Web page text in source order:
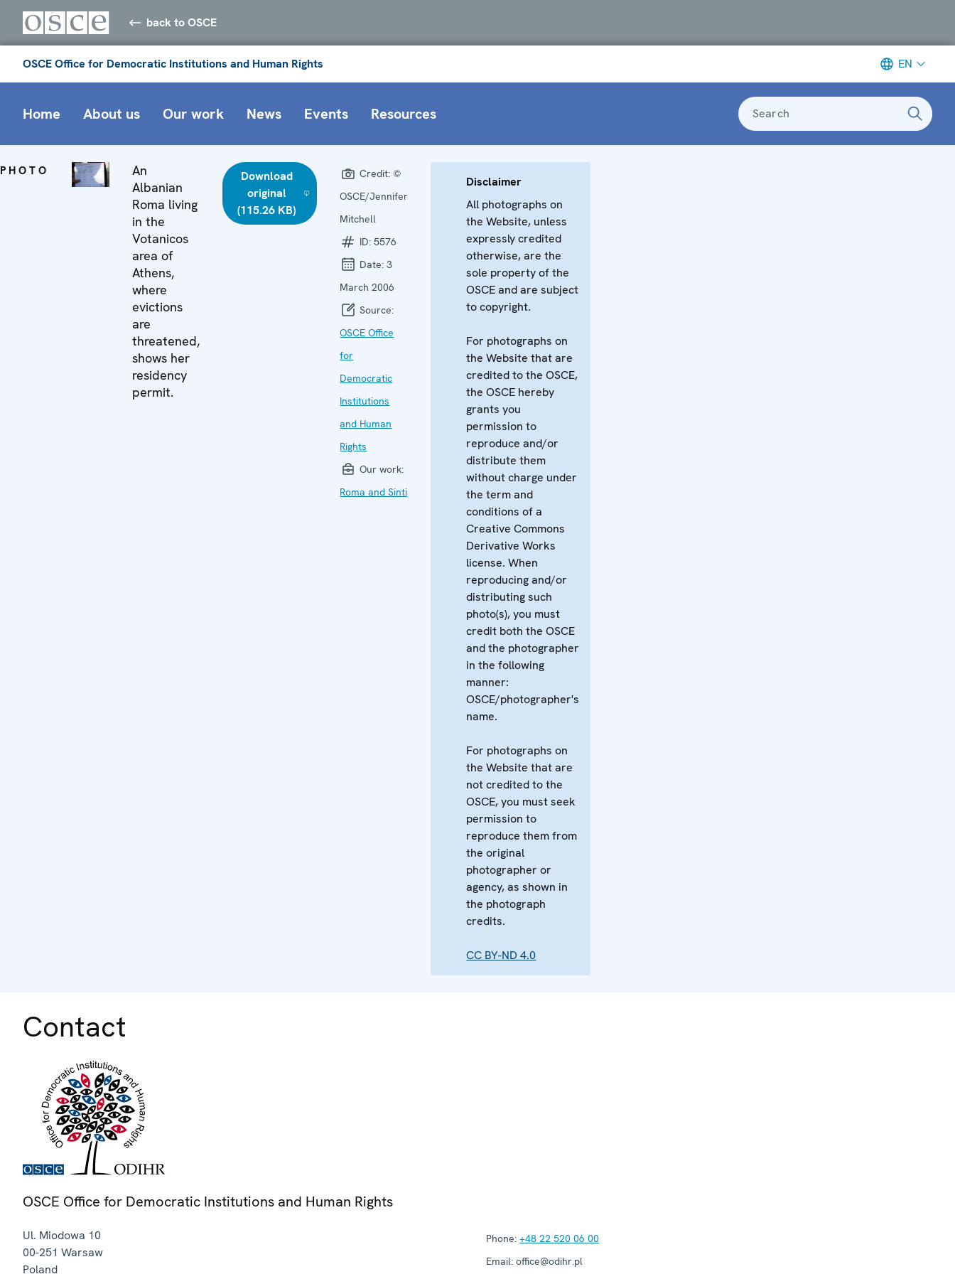
back to OSCE
OSCE Office for Democratic Institutions and Human Rights EN
Home About us Our work News Events Resources Search
PHOTO
An
Albanian
Roma living
in the
Votanicos
area of
Athens,
where
evictions
are
threatened,
shows her
residency
permit.
Download
original
(115.26 KB)
Credit: ©
OSCE/Jennifer
Mitchell
ID:5576
Date:3
March 2006
Source:
OSCE Office
for
Democratic
Institutions
and Human
Rights
Our work:
Roma and Sinti
Disclaimer
All photographs on
the Website, unless
expressly credited
otherwise, are the
sole property of the
OSCE and are subject
to copyright.
For photographs on
the Website that are
credited to the OSCE,
the OSCE hereby
grants you
permission to
reproduce and/or
distribute them
without charge under
the term and
conditions of a
Creative Commons
Derivative Works
license. When
reproducing and/or
distributing such
photo(s), you must
credit both the OSCE
and the photographer
in the following
manner:
OSCE/photographer's
name.
For photographs on
the Website that are
not credited to the
OSCE, you must seek
permission to
reproduce them from
the original
photographer or
agency, as shown in
the photograph
credits.
CC BY-ND 4.0
Contact
OSCE Office for Democratic Institutions and Human Rights
Ul. Miodowa 10
00-251 Warsaw
Poland
Phone: +48 22 520 06 00
Email: office@odihr.pl